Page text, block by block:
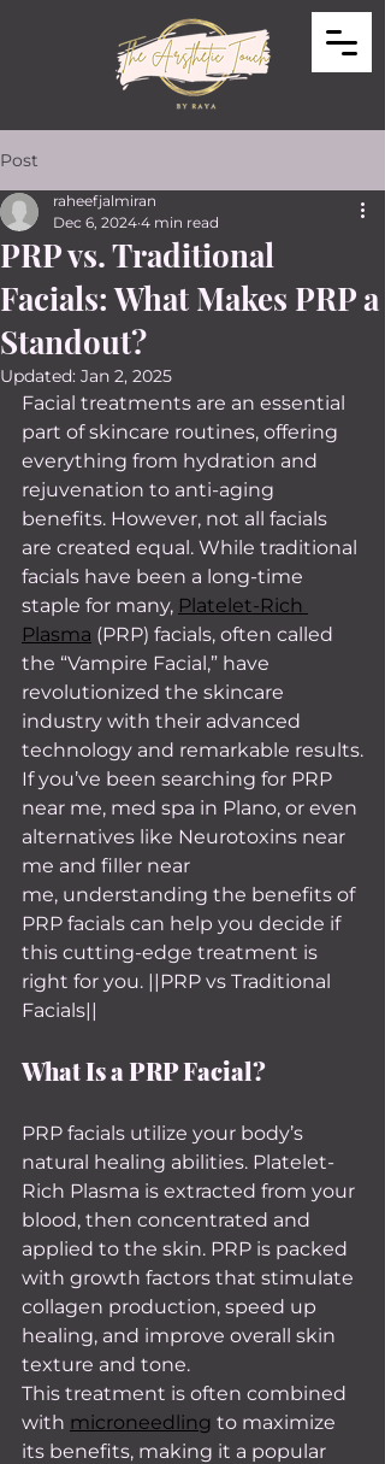
Post
PRP vs. Traditional
Facials: What Makes PRP a
Standout?
raheefjalmiran
Dec 6, 2024 4 min read
Updated: Jan 2, 2025
Facial treatments are an essential
part of skincare routines, offering
everything from hydration and
rejuvenation to anti-aging
benefits. However, not all facials
are created equal. While traditional
facials have been a long-time
staple for many, Platelet-Rich
Plasma (PRP) facials, often called
the “Vampire Facial,” have
revolutionized the skincare
industry with their advanced
technology and remarkable results.
If you’ve been searching for PRP
near me, med spa in Plano, or even
alternatives like Neurotoxins near
me and filler near
me, understanding the benefits of
PRP facials can help you decide if
this cutting-edge treatment is
right for you. ||PRP vs Traditional
Facials||
What Is a PRP Facial?
PRP facials utilize your body’s
natural healing abilities. Platelet-
Rich Plasma is extracted from your
blood, then concentrated and
applied to the skin. PRP is packed
with growth factors that stimulate
collagen production, speed up
healing, and improve overall skin
texture and tone.
This treatment is often combined
with microneedling to maximize
its benefits, making it a popular